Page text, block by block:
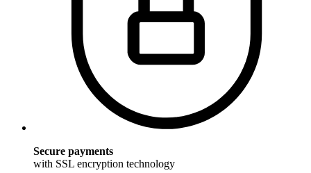
Secure payments
with SSL encryption technology